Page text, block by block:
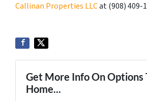
Callinan Properties LLCat ‪(908) 409-
Get More Info On Options
Home...